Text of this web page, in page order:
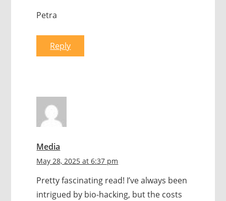
Petra
Reply
Media
May 28, 2025 at 6:37 pm
Pretty fascinating read! I’ve always been
intrigued by bio-hacking, but the costs